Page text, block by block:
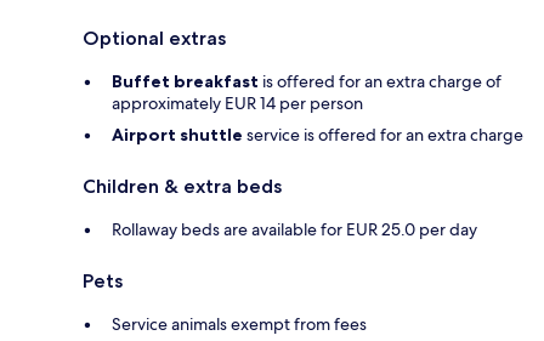
Optional extras
Buffet breakfast is offered for an extra charge of
approximately EUR 14 per person
Airport shuttle service is offered for an extra charge
Children & extra beds
Rollaway beds are available for EUR 25.0 per day
Pets
Service animals exempt from fees